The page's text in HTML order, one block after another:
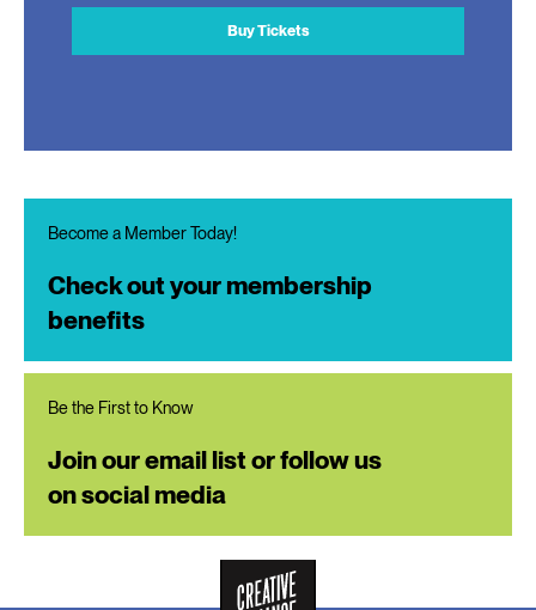
Buy Tickets
Become a Member Today!
Check out your membership
benefits
Be the First to Know
Join our email list or follow us
on social media